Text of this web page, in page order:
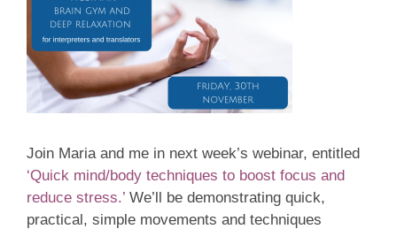
Join Maria and me in next week’s webinar, entitled
‘Quick mind/body techniques to boost focus and
reduce stress.’ We’ll be demonstrating quick,
practical, simple movements and techniques